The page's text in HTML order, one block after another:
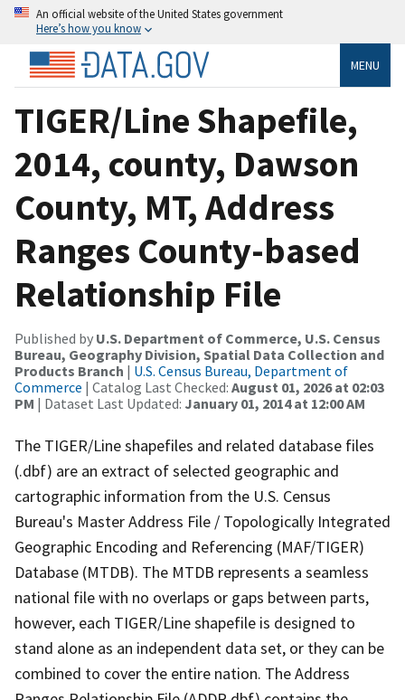
An official website of the United States government
Here’s how you know
MENU
TIGER/Line Shapefile,
2014, county, Dawson
County, MT, Address
Ranges County-based
Relationship File
Published by U.S. Department of Commerce, U.S. Census
Bureau, Geography Division, Spatial Data Collection and
Products Branch | U.S. Census Bureau, Department of
Commerce | Catalog Last Checked: August 01, 2026 at 02:03
PM | Dataset Last Updated: January 01, 2014 at 12:00 AM
The TIGER/Line shapefiles and related database files
(.dbf) are an extract of selected geographic and
cartographic information from the U.S. Census
Bureau's Master Address File / Topologically Integrated
Geographic Encoding and Referencing (MAF/TIGER)
Database (MTDB). The MTDB represents a seamless
national file with no overlaps or gaps between parts,
however, each TIGER/Line shapefile is designed to
stand alone as an independent data set, or they can be
combined to cover the entire nation. The Address